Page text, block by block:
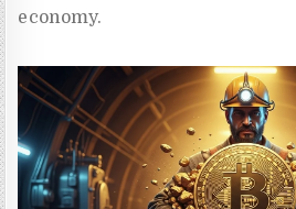
economy.